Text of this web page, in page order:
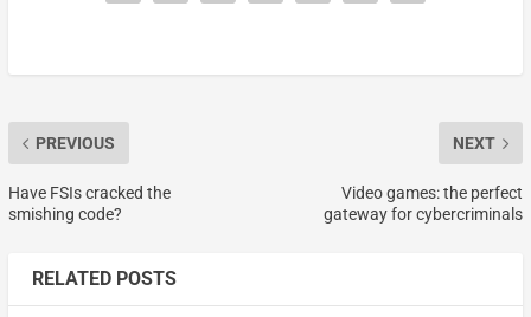
PREVIOUS
Have FSIs cracked the
smishing code?
NEXT
Video games: the perfect
gateway for cybercriminals
RELATED POSTS